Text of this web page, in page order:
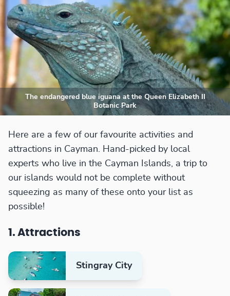
The endangered blue iguana at the Queen Elizabeth II
Botanic Park
Here are a few of our favourite activities and
attractions in Cayman. Hand-picked by local
experts who live in the Cayman Islands, a trip to
our islands would not be complete without
squeezing as many of these onto your list as
possible!
1. Attractions
Stingray City